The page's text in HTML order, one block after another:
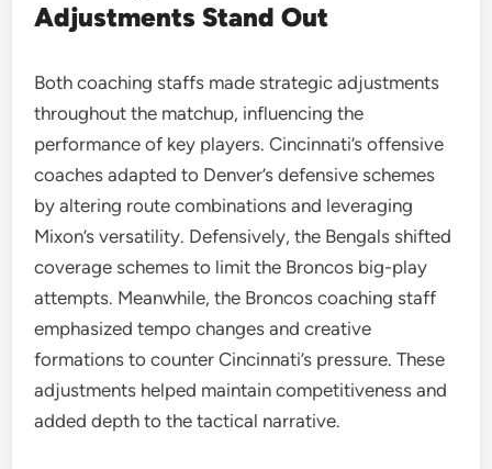
Adjustments Stand Out
Both coaching staffs made strategic adjustments
throughout the matchup, influencing the
performance of key players. Cincinnati’s offensive
coaches adapted to Denver’s defensive schemes
by altering route combinations and leveraging
Mixon’s versatility. Defensively, the Bengals shifted
coverage schemes to limit the Broncos big-play
attempts. Meanwhile, the Broncos coaching staff
emphasized tempo changes and creative
formations to counter Cincinnati’s pressure. These
adjustments helped maintain competitiveness and
added depth to the tactical narrative.